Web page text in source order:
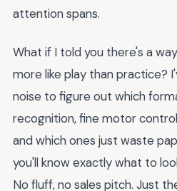
attention spans.
What if I told you there's a
more like play than practice?
noise to figure out which
recognition, fine motor
and which ones just waste
you'll know exactly what to
No fluff, no sales pitch. Just